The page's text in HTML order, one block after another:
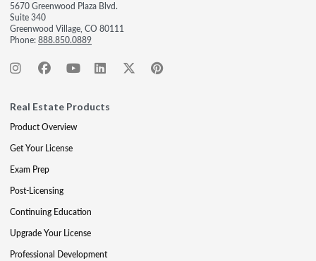
5670 Greenwood Plaza Blvd.
Suite 340
Greenwood Village, CO 80111
Phone:888.850.0889
Real Estate Products
Product Overview
Get Your License
Exam Prep
Post-Licensing
Continuing Education
Upgrade Your License
Professional Development